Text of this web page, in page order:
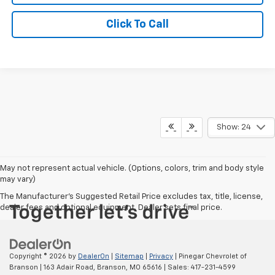
Click To Call
Show: 24
May not represent actual vehicle. (Options, colors, trim and body style
may vary)
The Manufacturer's Suggested Retail Price excludes tax, title, license,
dealer fees and optional equipment. Dealer sets final price.
Copyright © 2026 by DealerOn | Sitemap | Privacy | Pinegar Chevrolet of
Branson | 163 Adair Road, Branson, MO 65616 | Sales: 417-231-4599